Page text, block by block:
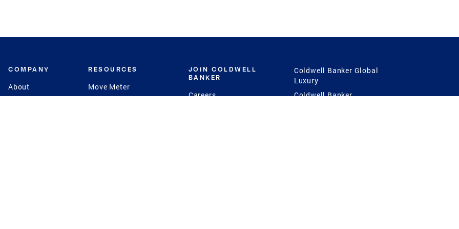
COMPANY
About
RESOURCES
Move Meter
JOIN COLDWELL
BANKER
Careers
Coldwell Banker Global
Luxury
Coldwell Banker